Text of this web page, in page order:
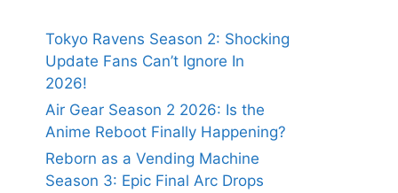
Tokyo Ravens Season 2: Shocking
Update Fans Can’t Ignore In
2026!
Air Gear Season 2 2026: Is the
Anime Reboot Finally Happening?
Reborn as a Vending Machine
Season 3: Epic Final Arc Drops